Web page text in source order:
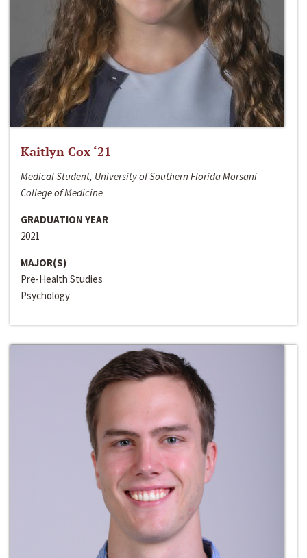
Kaitlyn Cox ‘21
Medical Student, University of Southern Florida Morsani
College of Medicine
GRADUATION YEAR
2021
MAJOR(S)
Pre-Health Studies
Psychology